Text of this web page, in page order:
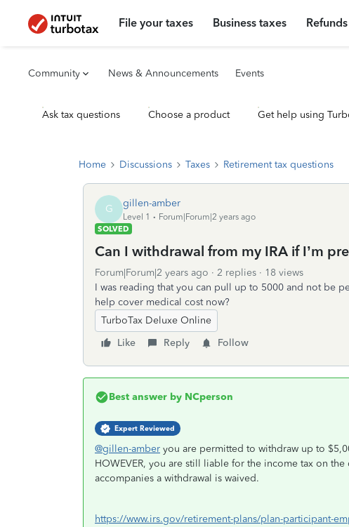
File your taxes Business taxes
Community News & Announcements Events
Ask tax questions Choose a product Get help using
Home Discussions Taxes Retirement tax questions
G gillen-amber
Level 1
Forum|Forum|2 years ago
SOLVED
Can I withdrawal from my IRA if I’m
Forum|Forum|2 years ago 2 replies
18 views
I was reading that you can pull up to 5000 and not be
help cover medical cost now?
TurboTax Deluxe Online
Like
Reply Follow
Best answer by NCperson
Expert Reviewed
@gillen-amber you are permitted to withdraw up to
HOWEVER, you are still liable for the income tax on
accompanies a withdrawal is waived.
https://www.irs.gov/retirement-plans/plan-participant-